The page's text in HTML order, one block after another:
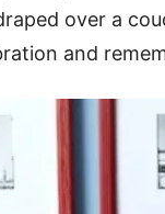
over a
and